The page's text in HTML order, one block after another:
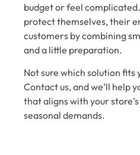
budget or feel
protect themselves, their
customers by combining
and a little preparation.
Not sure which solution fits
Contact us, and we’ll help
that aligns with your
seasonal demands.